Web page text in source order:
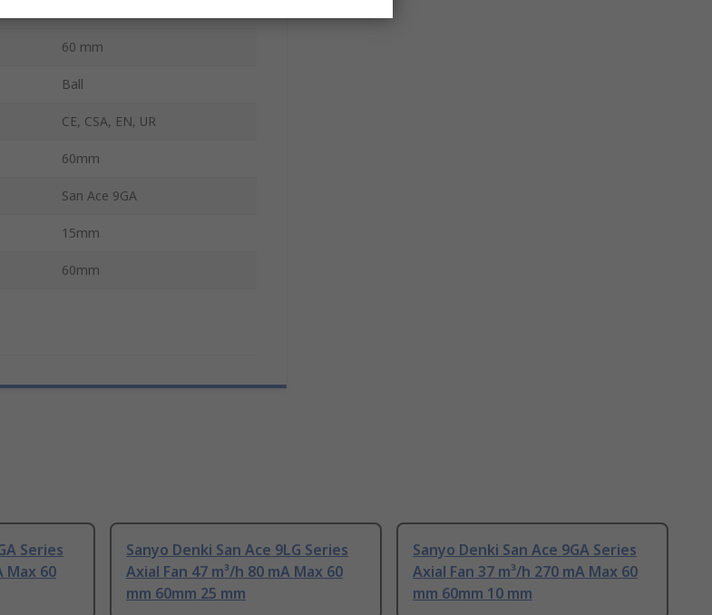
60 mm
Ball
CE, CSA, EN, UR
60mm
San Ace 9GA
15mm
60mm
Series
Max 60
Sanyo Denki San Ace 9LG Series
Axial Fan 47 m³/h 80 mA Max 60
mm 60mm 25 mm
Sanyo Denki San Ace 9GA Series
Axial Fan 37 m³/h 270 mA Max 60
mm 60mm 10 mm